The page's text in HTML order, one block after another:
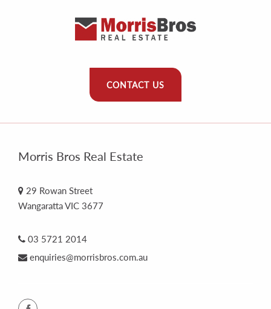
CONTACT US
Morris Bros Real Estate
29 Rowan Street
Wangaratta VIC 3677
03 5721 2014
enquiries@morrisbros.com.au